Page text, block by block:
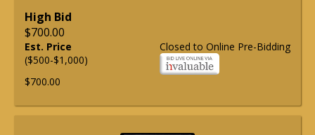
High Bid
$700.00
Closed to Online Pre-Bidding
Est. Price
($500-$1,000)
$700.00